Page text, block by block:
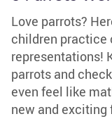
Love parrots?
children practice
representations!
parrots and
even feel like
new and exciting